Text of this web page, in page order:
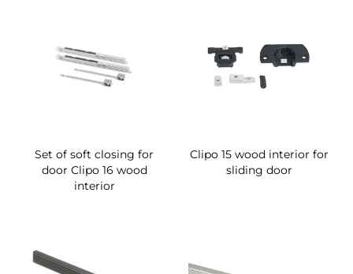
Set of soft closing for
door Clipo 16 wood
interior
Clipo 15 wood interior for
sliding door